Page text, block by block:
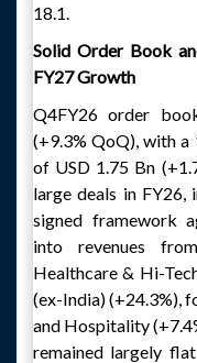
18.1.
Solid Order Book
FY27 Growth
Q4FY26 order
(+9.3% QoQ), with
of USD 1.75 Bn
large deals in
signed framework
into revenues
Healthcare & Hi-
(ex-India) (+24.3%),
and Hospitality
remained largely